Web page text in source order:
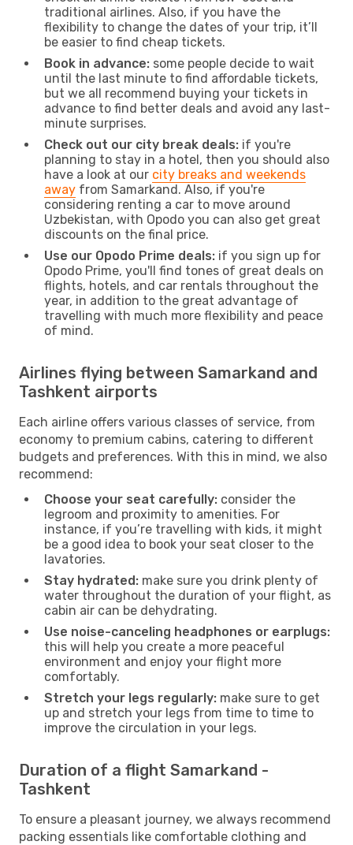
traditional airlines. Also, if you have the
flexibility to change the dates of your trip, it’ll
be easier to find cheap tickets.
Book in advance: some people decide to wait
until the last minute to find affordable tickets,
but we all recommend buying your tickets in
advance to find better deals and avoid any last-
minute surprises.
Check out our city break deals: if you're
planning to stay in a hotel, then you should also
have a look at our city breaks and weekends
away from Samarkand. Also, if you're
considering renting a car to move around
Uzbekistan, with Opodo you can also get great
discounts on the final price.
Use our Opodo Prime deals: if you sign up for
Opodo Prime, you'll find tones of great deals on
flights, hotels, and car rentals throughout the
year, in addition to the great advantage of
travelling with much more flexibility and peace
of mind.
Airlines flying between Samarkand and
Tashkent airports
Each airline offers various classes of service, from
economy to premium cabins, catering to different
budgets and preferences. With this in mind, we also
recommend:
Choose your seat carefully: consider the
legroom and proximity to amenities. For
instance, if you’re travelling with kids, it might
be a good idea to book your seat closer to the
lavatories.
Stay hydrated: make sure you drink plenty of
water throughout the duration of your flight, as
cabin air can be dehydrating.
Use noise-canceling headphones or earplugs:
this will help you create a more peaceful
environment and enjoy your flight more
comfortably.
Stretch your legs regularly: make sure to get
up and stretch your legs from time to time to
improve the circulation in your legs.
Duration of a flight Samarkand -
Tashkent
To ensure a pleasant journey, we always recommend
packing essentials like comfortable clothing and